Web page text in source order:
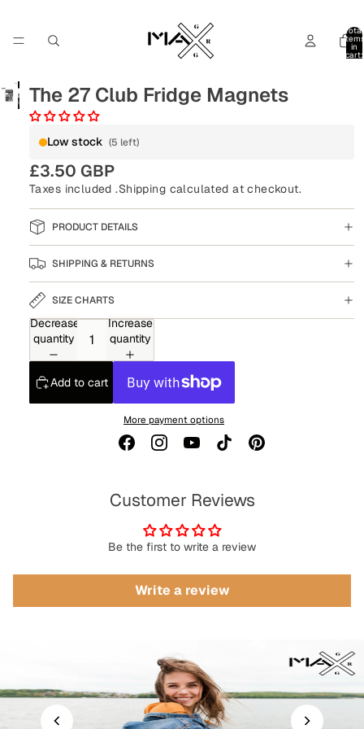
Total
items
in
cart:
The 27 Club Fridge Magnets
Low stock (5 left)
£3.50 GBP
Taxes included .Shipping calculated at checkout.
PRODUCT DETAILS
SHIPPING & RETURNS
SIZE CHARTS
Decrease
quantity
Increase
quantity
Add to cart
More payment options
Customer Reviews
Be the first to write a review
Write a review